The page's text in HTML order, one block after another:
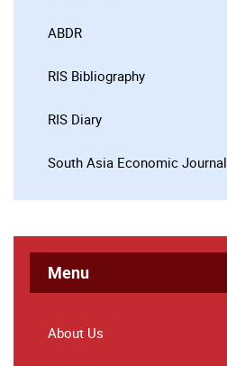
ABDR
RIS Bibliography
RIS Diary
South Asia Economic Journal
Menu
About Us